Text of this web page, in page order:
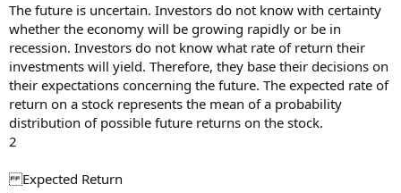
The future is uncertain. Investors do not know with certainty
whether the economy will be growing rapidly or be in
recession. Investors do not know what rate of return their
investments will yield. Therefore, they base their decisions on
their expectations concerning the future. The expected rate of
return on a stock represents the mean of a probability
distribution of possible future returns on the stock.
2
Expected Return